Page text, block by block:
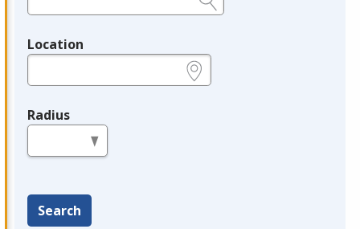
Location
Radius
Search